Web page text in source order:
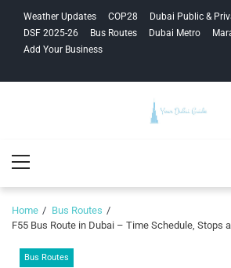
navigation
content
Weather Updates COP28
Dubai Public &
DSF 2025-26
Bus Routes Dubai Metro
Add Your Business
Menu
Home
Bus Routes
F55 Bus Route in Dubai – Time Schedule, Stops
Bus Routes